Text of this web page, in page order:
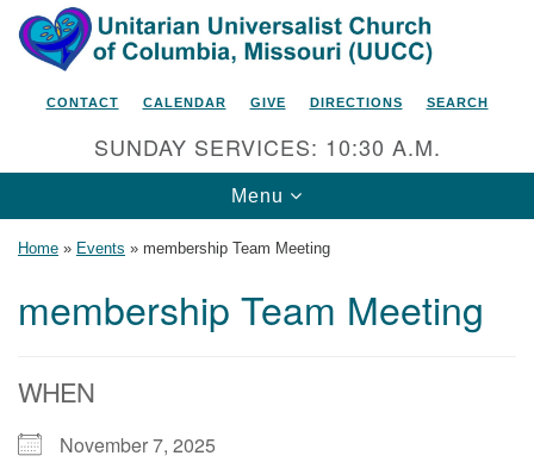
Search
for:
Google
Map
Unitarian Universalist Church
2615 Shepard Boulevard
Columbia, MO 65201-6132
CONTACT CALENDAR GIVE DIRECTIONS SEARCH
SUNDAY SERVICES: 10:30 A.M.
Toggle
navigation
Menu
Home » Events » membership Team Meeting
membership Team Meeting
WHEN
November 7, 2025